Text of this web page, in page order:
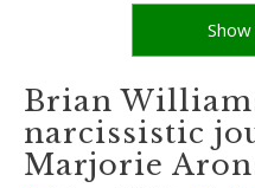
Brian
narcissistic
Marjorie